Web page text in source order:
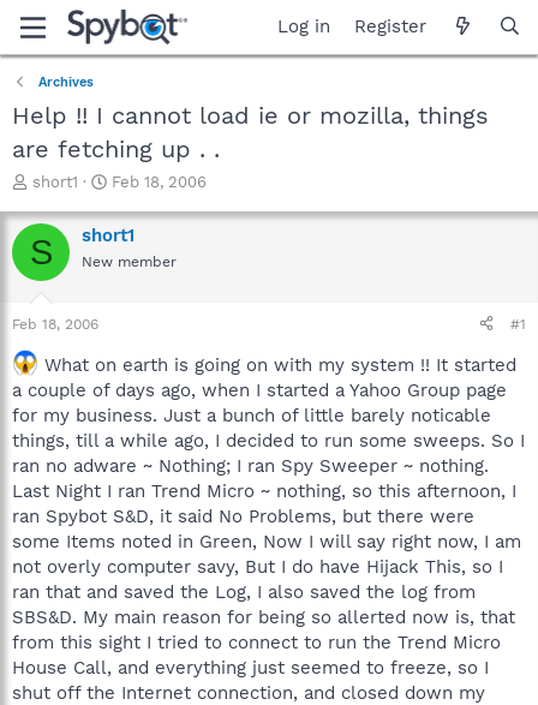
Log in Register
Archives
Help !! I cannot load ie or mozilla, things
are fetching up . .
T
r
e
a
t
a
r
t
e
r
short1
S
a
r
t
Feb 18, 2006
S short1
New member
Feb 18, 2006 #1
What on earth is going on with my system !! It started
a couple of days ago, when I started a Yahoo Group page
for my business. Just a bunch of little barely noticable
things, till a while ago, I decided to run some sweeps. So I
ran no adware ~ Nothing; I ran Spy Sweeper ~ nothing.
Last Night I ran Trend Micro ~ nothing, so this afternoon, I
ran Spybot S&D, it said No Problems, but there were
some Items noted in Green, Now I will say right now, I am
not overly computer savy, But I do have Hijack This, so I
ran that and saved the Log, I also saved the log from
SBS&D. My main reason for being so allerted now is, that
from this sight I tried to connect to run the Trend Micro
House Call, and everything just seemed to freeze, so I
shut off the Internet connection, and closed down my